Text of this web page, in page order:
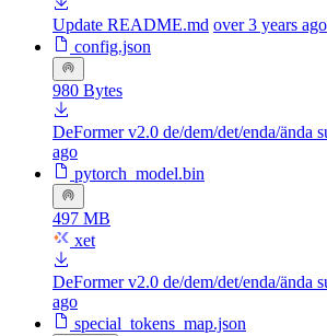
Update README.md over 3 years ago
config.json
980 Bytes
DeFormer v2.0 de/dem/det/enda/ända
ago
pytorch_model.bin
497 MB
xet
DeFormer v2.0 de/dem/det/enda/ända
ago
special_tokens_map.json